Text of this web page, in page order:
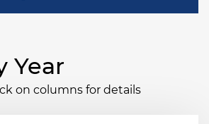
Year
on columns for details